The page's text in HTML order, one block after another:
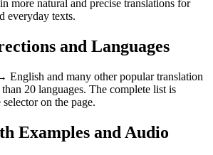
more natural and precise translations for
everyday texts.
and Languages
English and many other popular translation
20 languages. The complete list is
on the page.
Examples and Audio